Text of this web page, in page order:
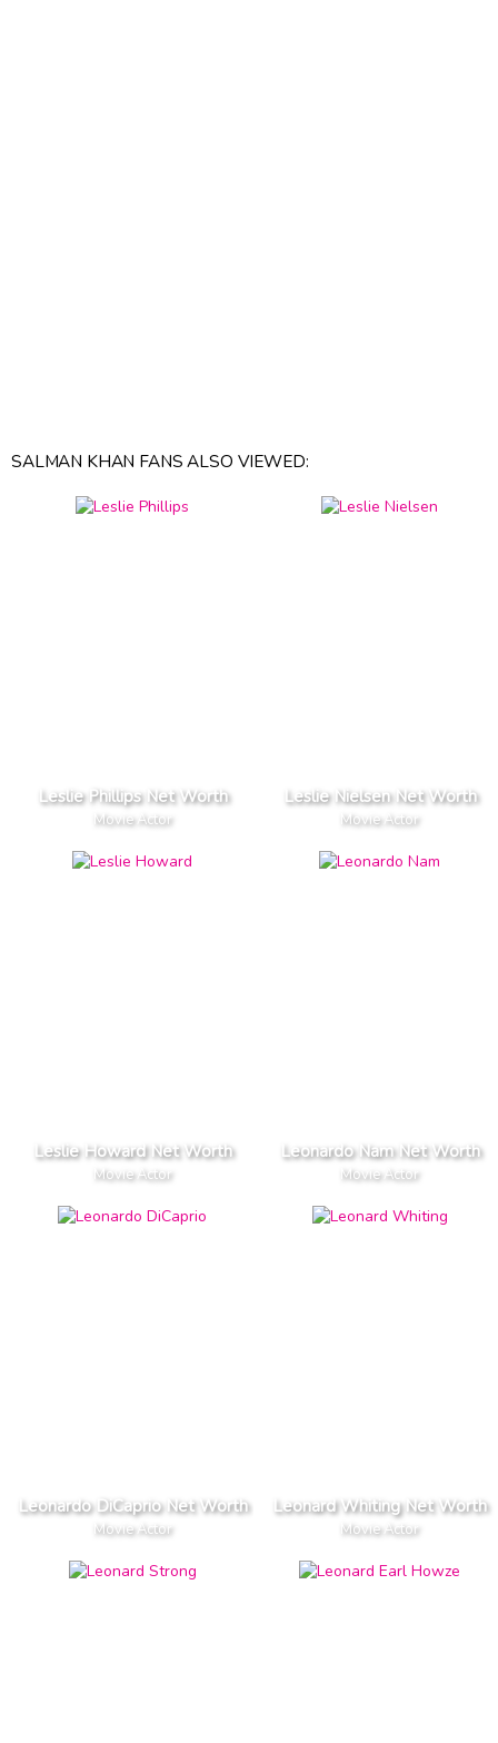
SALMAN KHAN FANS ALSO VIEWED:
Leslie Phillips Net Worth
Movie Actor
Leslie Nielsen Net Worth
Movie Actor
Leslie Howard Net Worth
Movie Actor
Leonardo Nam Net Worth
Movie Actor
Leonardo DiCaprio Net Worth
Movie Actor
Leonard Whiting Net Worth
Movie Actor